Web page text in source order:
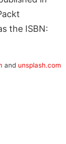
the ISBN:
and unsplash.com